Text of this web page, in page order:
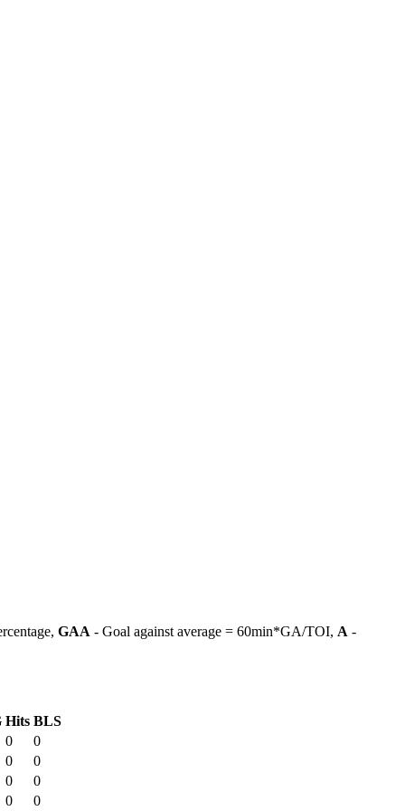
GAA - Goal against average = 60min*GA/TOI, A -
Hits BLS
0
0
0
0
0
0
0 0